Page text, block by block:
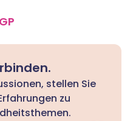
stellen Sie
zu